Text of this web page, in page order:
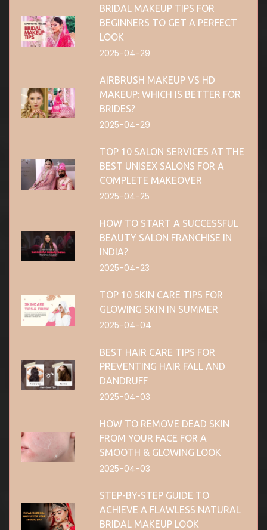
BRIDAL MAKEUP TIPS FOR
BEGINNERS TO GET A PERFECT
LOOK
2025-04-29
AIRBRUSH MAKEUP VS HD
MAKEUP: WHICH IS BETTER FOR
BRIDES?
2025-04-29
TOP 10 SALON SERVICES AT THE
BEST UNISEX SALONS FOR A
COMPLETE MAKEOVER
2025-04-25
HOW TO START A SUCCESSFUL
BEAUTY SALON FRANCHISE IN
INDIA?
2025-04-23
TOP 10 SKIN CARE TIPS FOR
GLOWING SKIN IN SUMMER
2025-04-04
BEST HAIR CARE TIPS FOR
PREVENTING HAIR FALL AND
DANDRUFF
2025-04-03
HOW TO REMOVE DEAD SKIN
FROM YOUR FACE FOR A
SMOOTH & GLOWING LOOK
2025-04-03
STEP-BY-STEP GUIDE TO
ACHIEVE A FLAWLESS NATURAL
BRIDAL MAKEUP LOOK